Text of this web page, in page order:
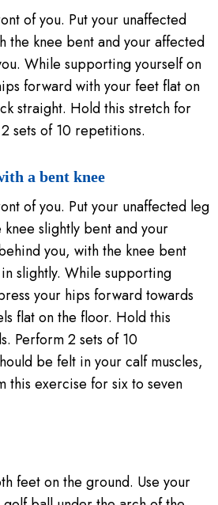
of you. Put your unaffected
the knee bent and your affected
While supporting yourself on
forward with your feet flat on
straight. Hold this stretch for
sets of 10 repetitions.
a bent knee
of you. Put your unaffected leg
slightly bent and your
you, with the knee bent
slightly. While supporting
your hips forward towards
flat on the floor. Hold this
Perform 2 sets of 10
be felt in your calf muscles,
this exercise for six to seven
feet on the ground. Use your